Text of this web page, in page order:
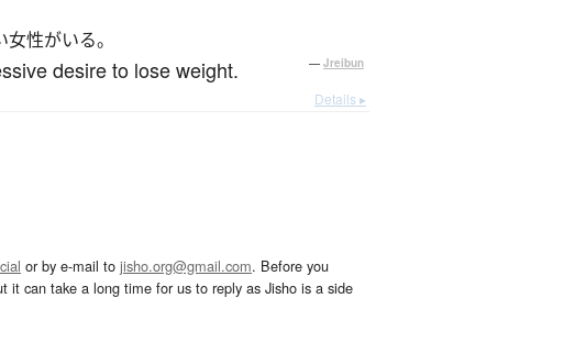
性がいる。
desire to lose weight. — Jreibun
Details ▸
or by e-mail to jisho.org@gmail.com. Before you
it can take a long time for us to reply as Jisho is a side